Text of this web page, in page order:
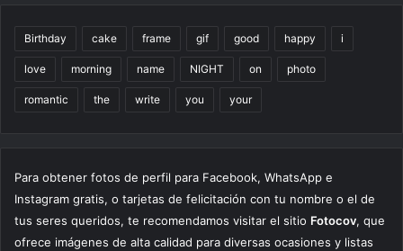
Birthday cake frame gif good happy i
love morning name NIGHT on photo
romantic the write you your
Para obtener fotos de perfil para Facebook, WhatsApp e
Instagram gratis, o tarjetas de felicitación con tu nombre o el de
tus seres queridos, te recomendamos visitar el sitio Fotocov, que
ofrece imágenes de alta calidad para diversas ocasiones y listas